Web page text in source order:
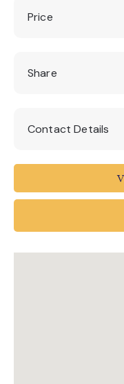
Price
FREE
Share
Contact Details
Jurassic
Jurassic